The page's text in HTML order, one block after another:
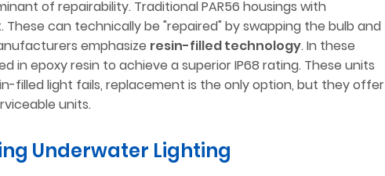
of repairability. Traditional PAR56 housings with
can technically be "repaired" by swapping the bulb and
emphasize resin-filled technology. In these
epoxy resin to achieve a superior IP68 rating. These units
filled light fails, replacement is the only option, but they offer
units.
Underwater Lighting